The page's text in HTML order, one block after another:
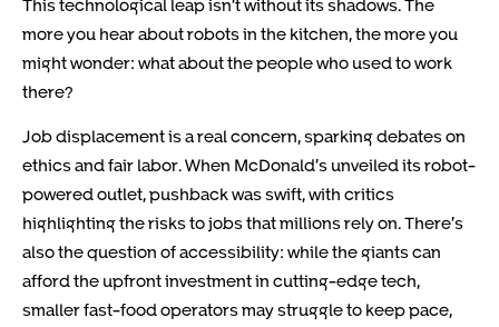
This technological leap isn’t without its shadows. The
more you hear about robots in the kitchen, the more you
might wonder: what about the people who used to work
there?
Job displacement is a real concern, sparking debates on
ethics and fair labor. When McDonald’s unveiled its robot-
powered outlet, pushback was swift, with critics
highlighting the risks to jobs that millions rely on. There’s
also the question of accessibility: while the giants can
afford the upfront investment in cutting-edge tech,
smaller fast-food operators may struggle to keep pace,